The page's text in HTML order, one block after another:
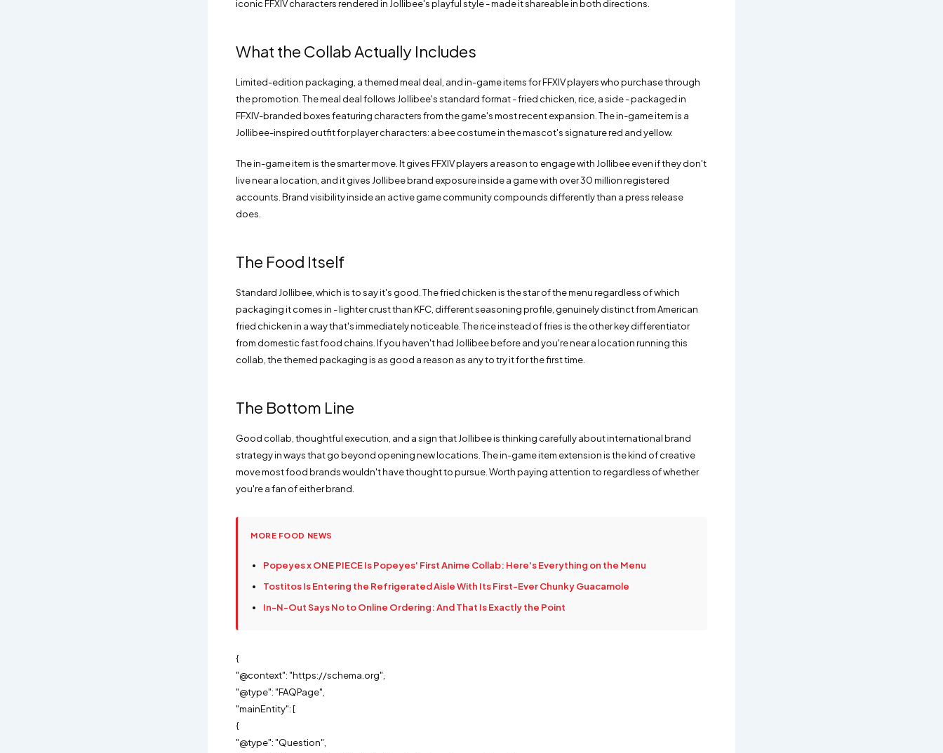
iconic FFXIV characters rendered in Jollibee's playful style - made it shareable in both directions.
What the Collab Actually Includes
Limited-edition packaging, a themed meal deal, and in-game items for FFXIV players who purchase through
the promotion. The meal deal follows Jollibee's standard format - fried chicken, rice, a side - packaged in
FFXIV-branded boxes featuring characters from the game's most recent expansion. The in-game item is a
Jollibee-inspired outfit for player characters: a bee costume in the mascot's signature red and yellow.
The in-game item is the smarter move. It gives FFXIV players a reason to engage with Jollibee even if they don't
live near a location, and it gives Jollibee brand exposure inside a game with over 30 million registered
accounts. Brand visibility inside an active game community compounds differently than a press release
does.
The Food Itself
Standard Jollibee, which is to say it's good. The fried chicken is the star of the menu regardless of which
packaging it comes in - lighter crust than KFC, different seasoning profile, genuinely distinct from American
fried chicken in a way that's immediately noticeable. The rice instead of fries is the other key differentiator
from domestic fast food chains. If you haven't had Jollibee before and you're near a location running this
collab, the themed packaging is as good a reason as any to try it for the first time.
The Bottom Line
Good collab, thoughtful execution, and a sign that Jollibee is thinking carefully about international brand
strategy in ways that go beyond opening new locations. The in-game item extension is the kind of creative
move most food brands wouldn't have thought to pursue. Worth paying attention to regardless of whether
you're a fan of either brand.
MORE FOOD NEWS
Popeyes x ONE PIECE Is Popeyes' First Anime Collab: Here's Everything on the Menu
Tostitos Is Entering the Refrigerated Aisle With Its First-Ever Chunky Guacamole
In-N-Out Says No to Online Ordering: And That Is Exactly the Point
{
"@context": "https://schema.org",
"@type": "FAQPage",
"mainEntity": [
{
"@type": "Question",